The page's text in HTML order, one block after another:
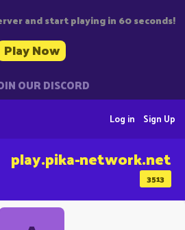
and start playing in 60 seconds!
Play Now
OUR DISCORD
Sign Up
Log in
3513
play.pika-network.net